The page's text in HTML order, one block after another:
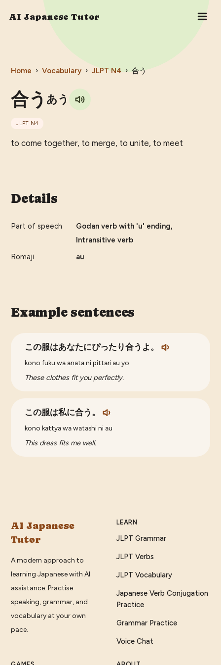
AI Japanese Tutor
Home › Vocabulary › JLPT N4 › 合う
合う あう
JLPT N4
to come together, to merge, to unite, to meet
Details
Part of speech
Godan verb with 'u' ending,
Intransitive verb
Romaji
au
Example sentences
この服はあなたにぴったり合うよ。
kono fuku wa anata ni pittari au yo.
These clothes fit you perfectly.
この服は私に合う。
kono kattya wa watashi ni au
This dress fits me well.
AI Japanese
Tutor
A modern approach to
learning Japanese with AI
assistance. Practise
speaking, grammar, and
vocabulary at your own
pace.
LEARN
JLPT Grammar
JLPT Verbs
JLPT Vocabulary
Japanese Verb Conjugation
Practice
Grammar Practice
Voice Chat